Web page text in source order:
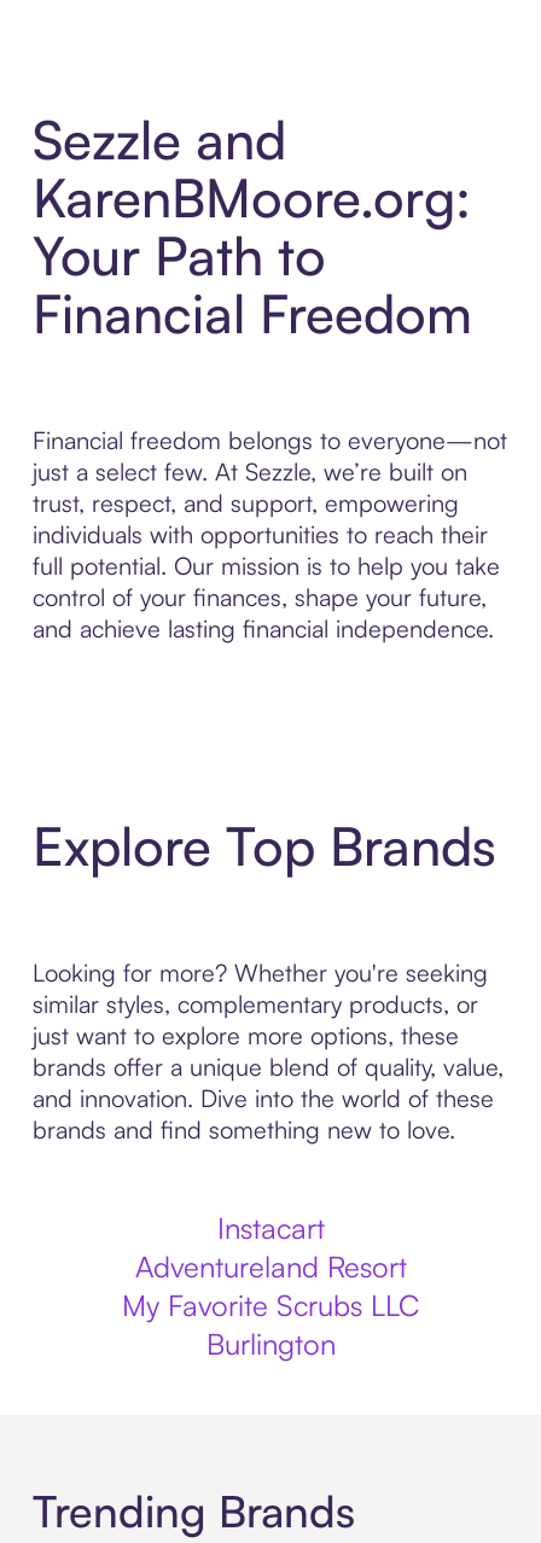
Sezzle and
KarenBMoore.org:
Your Path to
Financial Freedom
Financial freedom belongs to everyone—not
just a select few. At Sezzle, we’re built on
trust, respect, and support, empowering
individuals with opportunities to reach their
full potential. Our mission is to help you take
control of your finances, shape your future,
and achieve lasting financial independence.
Explore Top Brands
Looking for more? Whether you're seeking
similar styles, complementary products, or
just want to explore more options, these
brands offer a unique blend of quality, value,
and innovation. Dive into the world of these
brands and find something new to love.
Instacart
Adventureland Resort
My Favorite Scrubs LLC
Burlington
Trending Brands